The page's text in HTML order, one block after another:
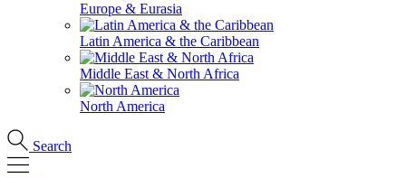
Europe & Eurasia
Latin America & the Caribbean
Middle East & North Africa
North America
Search